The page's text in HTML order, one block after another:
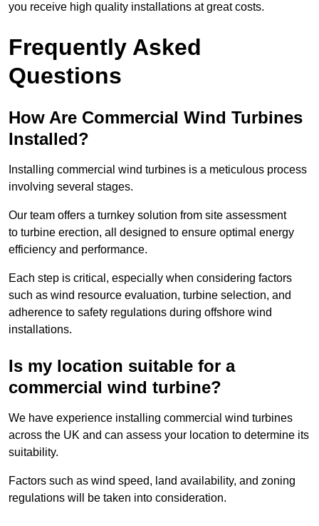
you receive high quality installations at great costs.
Frequently Asked
Questions
How Are Commercial Wind Turbines
Installed?
Installing commercial wind turbines is a meticulous process
involving several stages.
Our team offers a turnkey solution from site assessment
to turbine erection, all designed to ensure optimal energy
efficiency and performance.
Each step is critical, especially when considering factors
such as wind resource evaluation, turbine selection, and
adherence to safety regulations during offshore wind
installations.
Is my location suitable for a
commercial wind turbine?
We have experience installing commercial wind turbines
across the UK and can assess your location to determine its
suitability.
Factors such as wind speed, land availability, and zoning
regulations will be taken into consideration.